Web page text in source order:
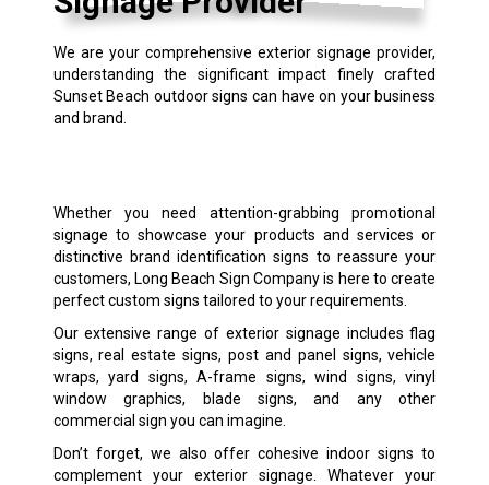
We are your comprehensive exterior signage provider,
understanding the significant impact finely crafted
Sunset Beach outdoor signs can have on your business
and brand.
Whether you need attention-grabbing promotional
signage to showcase your products and services or
distinctive brand identification signs to reassure your
customers, Long Beach Sign Company is here to create
perfect custom signs tailored to your requirements.
Our extensive range of exterior signage includes flag
signs, real estate signs, post and panel signs, vehicle
wraps, yard signs, A-frame signs, wind signs, vinyl
window graphics, blade signs, and any other
commercial sign you can imagine.
Don’t forget, we also offer cohesive indoor signs to
complement your exterior signage. Whatever your